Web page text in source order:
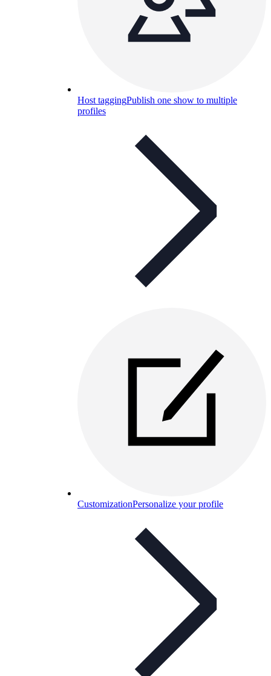
Host taggingPublish one show to multiple
profiles
CustomizationPersonalize your profile